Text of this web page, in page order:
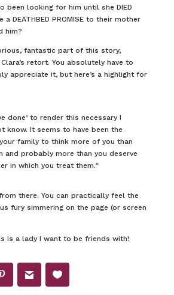
been looking for him until she DIED
DEATHBED PROMISE to their mother
him?
fantastic part of this story,
retort. You absolutely have to
appreciate it, but here’s a highlight for
done’ to render this necessary I
know. It seems to have been the
family to think more of you than
and probably more than you deserve
in which you treat them.”
there. You can practically feel the
fury simmering on the page (or screen
is a lady I want to be friends with!